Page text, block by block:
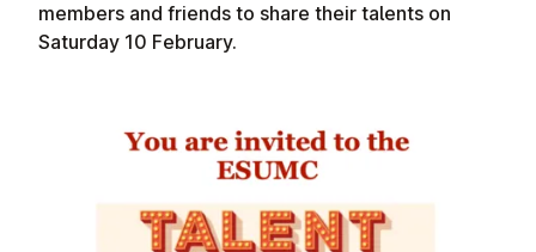
members and friends to share their talents on
Saturday 10 February.